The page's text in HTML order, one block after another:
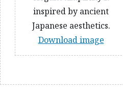
inspired by ancient
Japanese aesthetics.
Download image